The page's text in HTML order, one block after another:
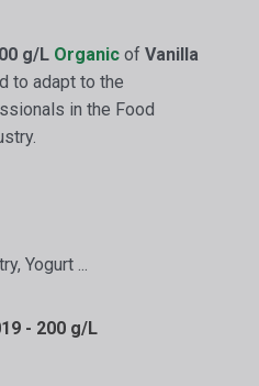
g/L Organic of Vanilla
to adapt to the
in the Food
Yogurt ...
- 200 g/L